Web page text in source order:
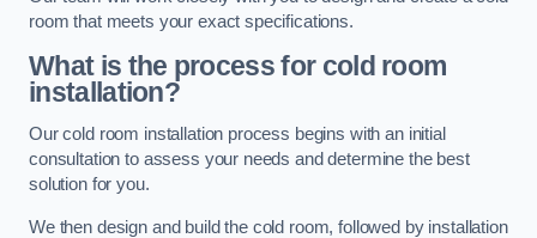
room that meets your exact specifications.
What is the process for cold room
installation?
Our cold room installation process begins with an initial
consultation to assess your needs and determine the best
solution for you.
We then design and build the cold room, followed by installation